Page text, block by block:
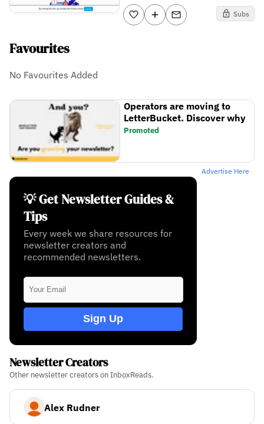
Subs
Favourites
No Favourites Added
Operators are moving to
LetterBucket. Discover why
Promoted
Advertise Here
💡 Get Newsletter Guides &
Tips
Every week we share resources for
newsletter creators and
recommended newsletters.
Sign Up
Newsletter Creators
Other newsletter creators on InboxReads.
Alex Rudner